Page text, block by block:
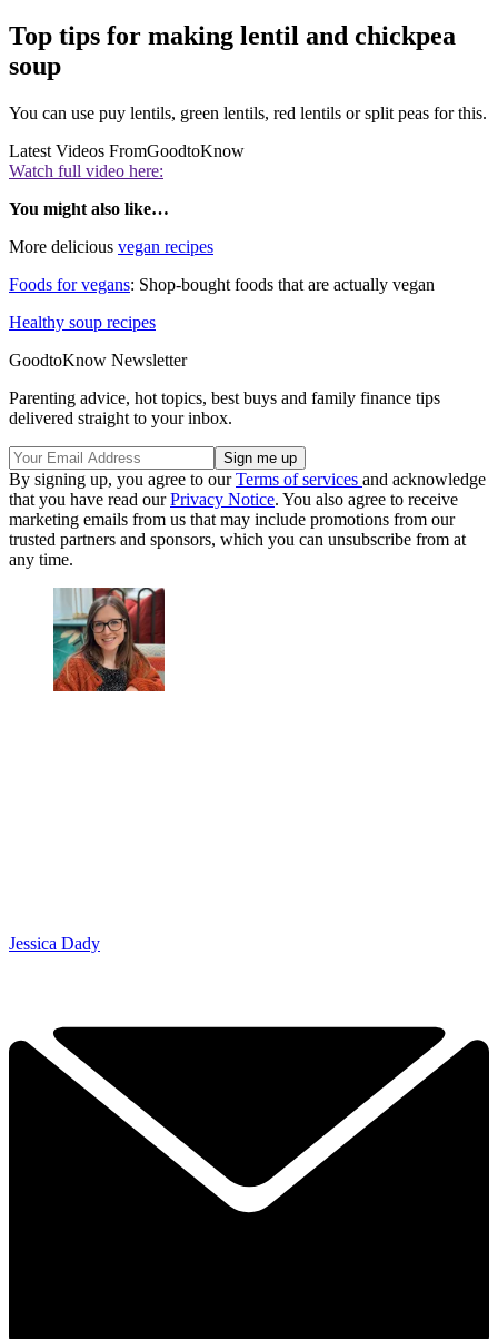
Top tips for making lentil and chickpea
soup
You can use puy lentils, green lentils, red lentils or split peas for this.
Latest Videos FromGoodtoKnow
Watch full video here:
You might also like…
More delicious vegan recipes
Foods for vegans: Shop-bought foods that are actually vegan
Healthy soup recipes
GoodtoKnow Newsletter
Parenting advice, hot topics, best buys and family finance tips
delivered straight to your inbox.
By signing up, you agree to ourTerms of services and acknowledge
that you have read ourPrivacy Notice. You also agree to receive
marketing emails from us that may include promotions from our
trusted partners and sponsors, which you can unsubscribe from at
any time.
Jessica Dady